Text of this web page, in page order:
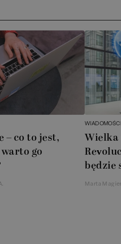
– co to jest,
go
WIADOMOŚCI
będzie
Marta